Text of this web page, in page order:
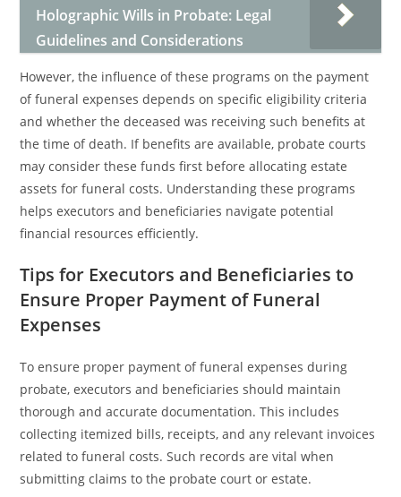
Holographic Wills in Probate: Legal
Guidelines and Considerations
However, the influence of these programs on the payment
of funeral expenses depends on specific eligibility criteria
and whether the deceased was receiving such benefits at
the time of death. If benefits are available, probate courts
may consider these funds first before allocating estate
assets for funeral costs. Understanding these programs
helps executors and beneficiaries navigate potential
financial resources efficiently.
Tips for Executors and Beneficiaries to
Ensure Proper Payment of Funeral
Expenses
To ensure proper payment of funeral expenses during
probate, executors and beneficiaries should maintain
thorough and accurate documentation. This includes
collecting itemized bills, receipts, and any relevant invoices
related to funeral costs. Such records are vital when
submitting claims to the probate court or estate.